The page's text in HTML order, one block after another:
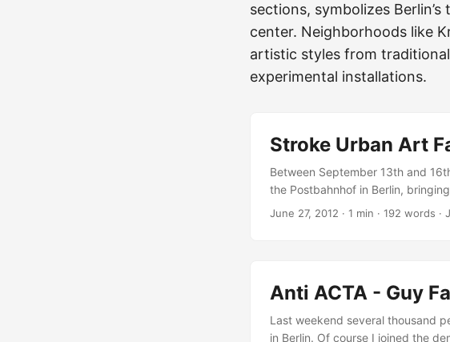
sections, symbolizes
center. Neighborhoods like
artistic styles from
experimental installations.
Stroke Urban Art
Between September 13th and
the Postbahnhof in Berlin,
together in one big arena…
as unconventional resources and
June 27, 2012 · 1 min · 192 words ·
Anti ACTA - Guy
Last weekend several thousand
in Berlin. Of course I joined the